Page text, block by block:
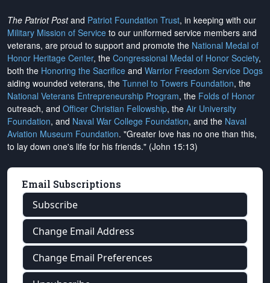
The Patriot Postand Patriot Foundation Trust, in keeping with our
Military Mission of Service to our uniformed service members and
veterans, are proud to support and promote the National Medal of
Honor Heritage Center, the Congressional Medal of Honor Society,
both the Honoring the Sacrifice and Warrior Freedom Service Dogs
aiding wounded veterans, the Tunnel to Towers Foundation, the
National Veterans Entrepreneurship Program, the Folds of Honor
outreach, and Officer Christian Fellowship, the Air University
Foundation, and Naval War College Foundation, and the Naval
Aviation Museum Foundation. "Greater love has no one than this,
to lay down one's life for his friends." (John 15:13)
Email Subscriptions
Subscribe
Change Email Address
Change Email Preferences